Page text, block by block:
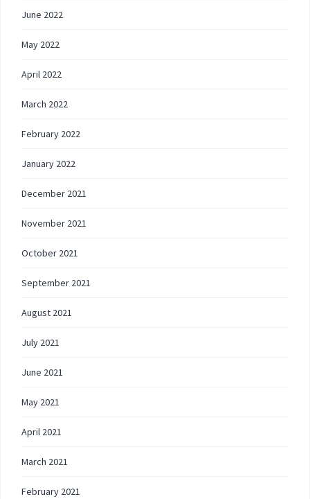
June 2022
May 2022
April 2022
March 2022
February 2022
January 2022
December 2021
November 2021
October 2021
September 2021
August 2021
July 2021
June 2021
May 2021
April 2021
March 2021
February 2021